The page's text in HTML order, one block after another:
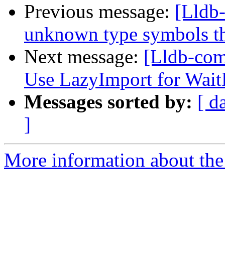
Previous message:
unknown type symbols
Next message: [Lldb-
Use LazyImport for
Messages sorted by: [
]
More information about